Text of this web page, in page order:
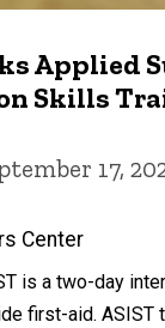
Applied
Skills
17,
Center
is a two-day
first-aid. ASIST